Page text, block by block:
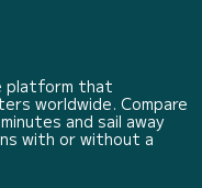
platform that
worldwide. Compare
and sail away
with or without a